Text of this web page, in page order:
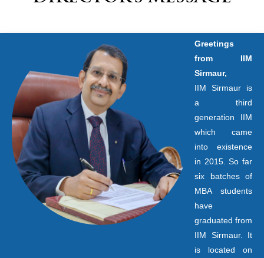
Greetings
from IIM
Sirmaur,
IIM Sirmaur is
a third
generation IIM
which came
into existence
in 2015. So far
six batches of
MBA students
have
graduated from
IIM Sirmaur. It
is located on